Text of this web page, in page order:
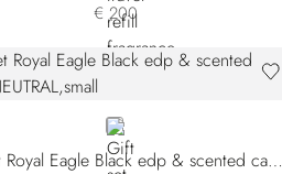
€ 200
NEUTRAL
Gift set Royal Eagle Black edp & scented candle